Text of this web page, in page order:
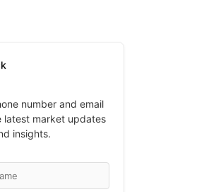
number and email
latest market updates
insights.